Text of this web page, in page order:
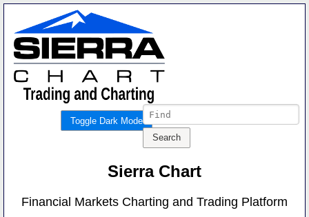
Toggle Dark Mode
Sierra Chart
Financial Markets Charting and Trading Platform